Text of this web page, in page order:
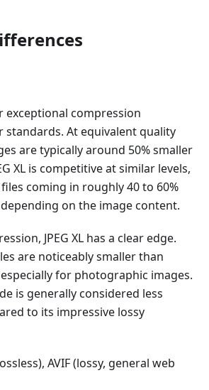
compression
standards. At equivalent quality
are typically around 50% smaller
XL is competitive at similar levels,
files coming in roughly 40 to 60%
depending on the image content.
JPEG XL has a clear edge.
are noticeably smaller than
especially for photographic images.
is generally considered less
to its impressive lossy
AVIF (lossy, general web